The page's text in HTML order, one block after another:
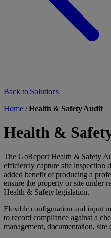
Back to Solutions
Home /Health & Safety Audit
Health &
The GoReport Health & Safety
efficiently capture site inspection
added benefit of producing a
ensure the property or site under
Health & Safety legislation.
Flexible configuration and input
to record compliance against a
management, documentation, site